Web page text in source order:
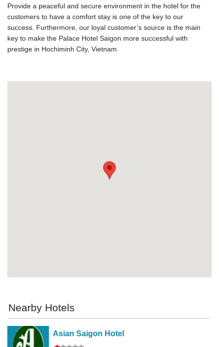
Provide a peaceful and secure environment in the hotel for the
customers to have a comfort stay is one of the key to our
success. Furthermore, our loyal customer’s source is the main
key to make the Palace Hotel Saigon more successful with
prestige in Hochiminh City, Vietnam.
Nearby Hotels
Asian Saigon Hotel